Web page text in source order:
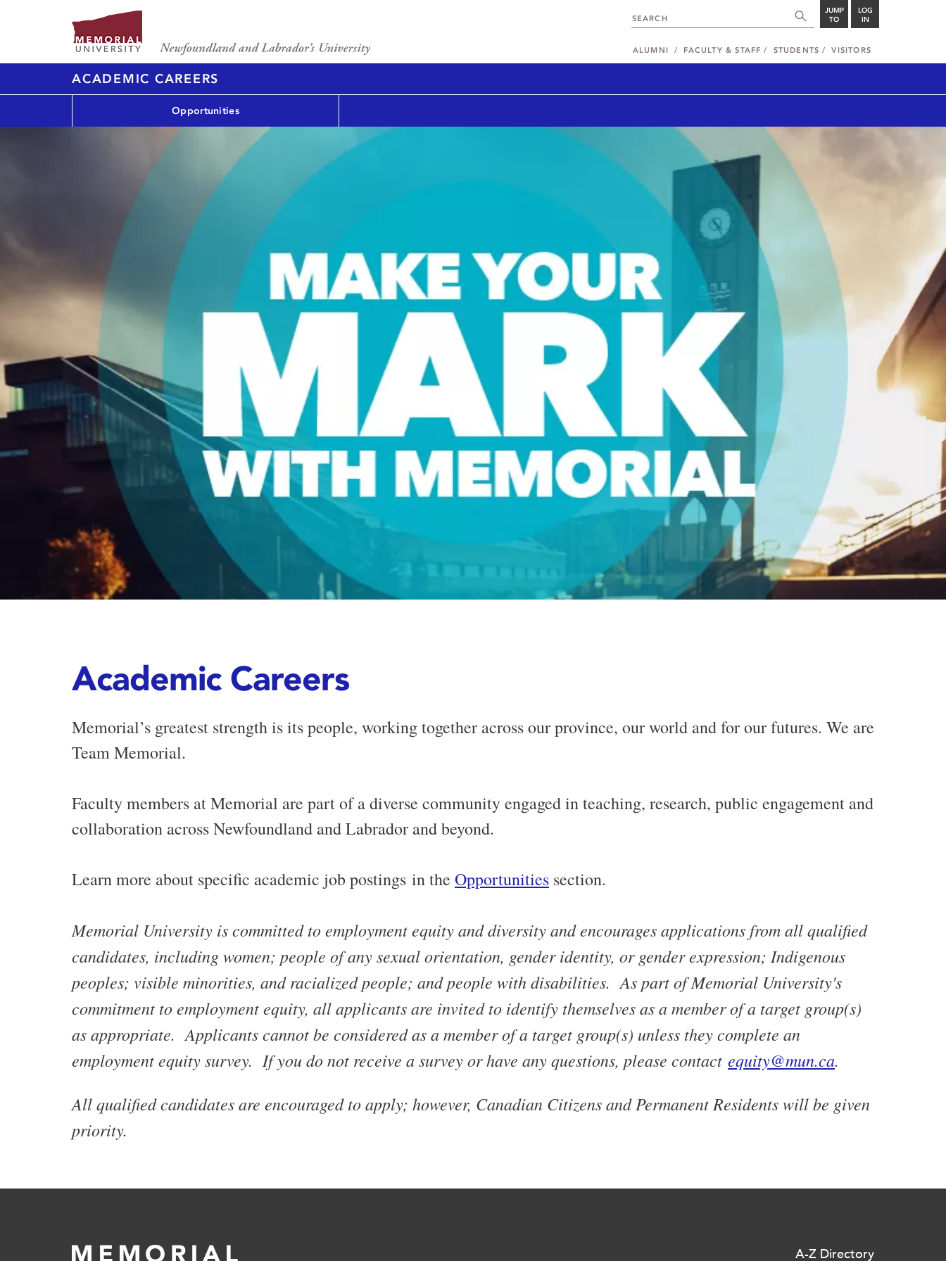
JUMP
TO
LOG
IN
ALUMNI FACULTY & STAFF STUDENTS VISITORS
ACADEMIC CAREERS
Opportunities
Academic Careers
Memorial’s greatest strength is its people, working together across our province, our world and for our futures. We are
Team Memorial.
Faculty members at Memorial are part of a diverse community engaged in teaching, research, public engagement and
collaboration across Newfoundland and Labrador and beyond.
Learn more about specific academic job postings in the Opportunities section.
Memorial University is committed to employment equity and diversity and encourages applications from all qualified
candidates, including women; people of any sexual orientation, gender identity, or gender expression; Indigenous
peoples; visible minorities, and racialized people; and people with disabilities. As part of Memorial University's
commitment to employment equity, all applicants are invited to identify themselves as a member of a target group(s)
as appropriate. Applicants cannot be considered as a member of a target group(s) unless they complete an
employment equity survey. If you do not receive a survey or have any questions, please contact equity@mun.ca.
All qualified candidates are encouraged to apply; however, Canadian Citizens and Permanent Residents will be given
priority.
A-Z Directory